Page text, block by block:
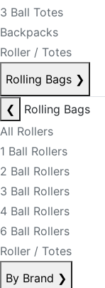
3 Ball Totes
Backpacks
Roller / Totes
Rolling Bags ❯
❮
Rolling Bags
All Rollers
1 Ball Rollers
2 Ball Rollers
3 Ball Rollers
4 Ball Rollers
6 Ball Rollers
Roller / Totes
By Brand ❯